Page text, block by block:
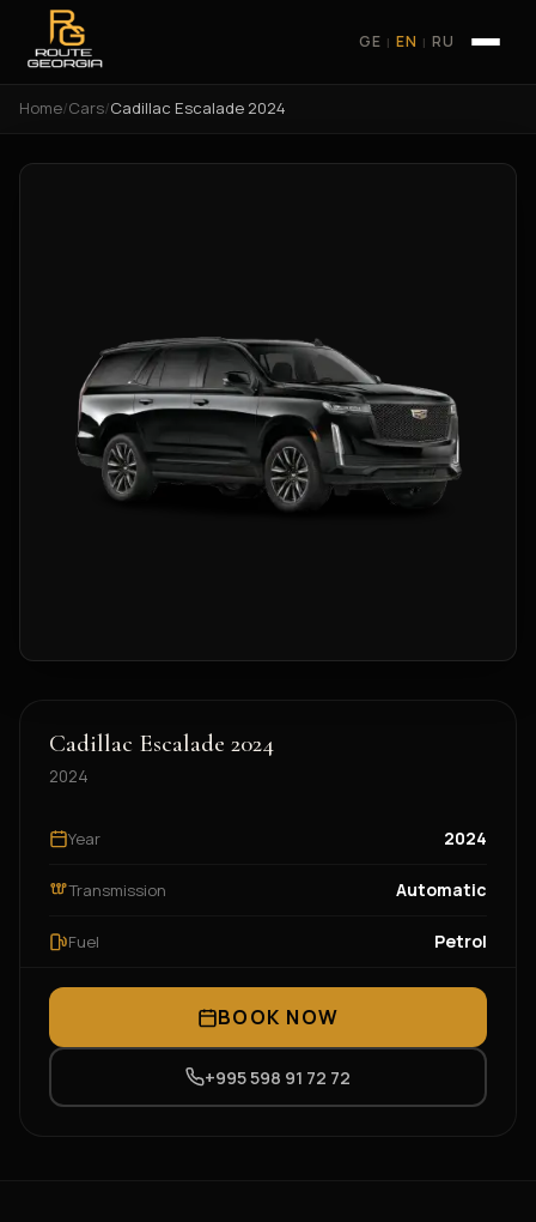
GE | EN | RU
Home/Cars/Cadillac Escalade 2024
Cadillac Escalade 2024
2024
Year 2024
Transmission Automatic
Fuel Petrol
BOOK NOW
+995 598 91 72 72